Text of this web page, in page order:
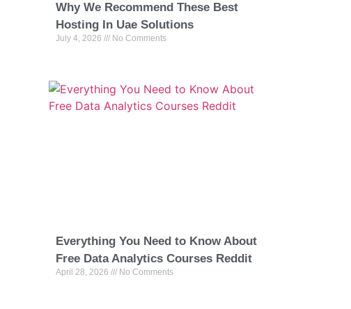
Why We Recommend These Best
Hosting In Uae Solutions
July 4, 2026 No Comments
Everything You Need to Know About
Free Data Analytics Courses Reddit
April 28, 2026 No Comments